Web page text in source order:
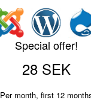
Special offer!
28 SEK
Per month, first 12